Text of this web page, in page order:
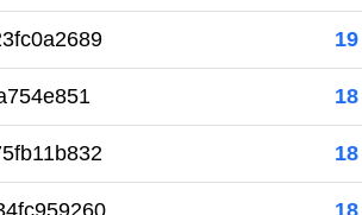
19
18
18